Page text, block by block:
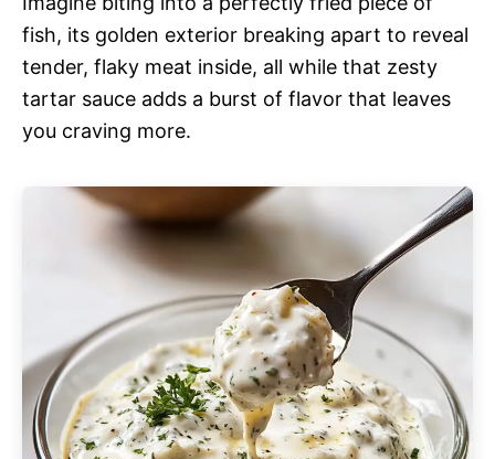
fish, its golden exterior breaking apart to reveal
tender, flaky meat inside, all while that zesty
tartar sauce adds a burst of flavor that leaves
you craving more.